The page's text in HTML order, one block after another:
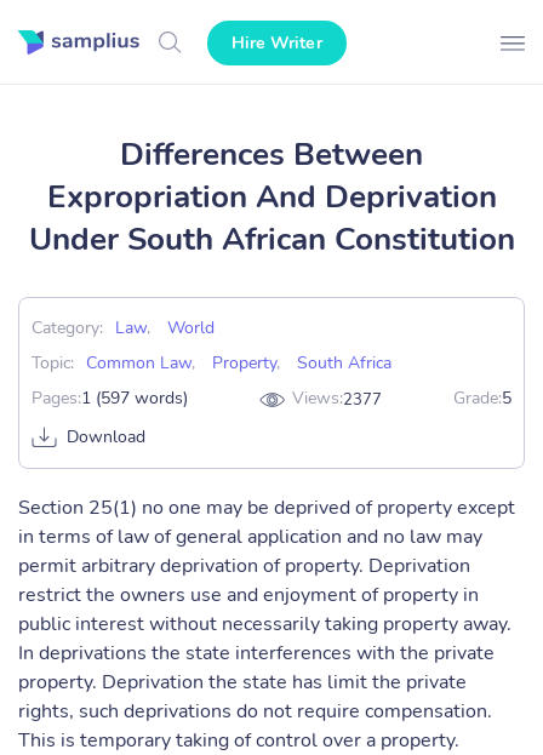
Hire Writer
Differences Between
Expropriation And Deprivation
Under South African Constitution
Category: Law,
World
Topic:
Common Law, Property,
South Africa
Pages:1 (597 words) Views:2377 Grade:5
Download
Section 25(1) no one may be deprived of property except
in terms of law of general application and no law may
permit arbitrary deprivation of property. Deprivation
restrict the owners use and enjoyment of property in
public interest without necessarily taking property away.
In deprivations the state interferences with the private
property. Deprivation the state has limit the private
rights, such deprivations do not require compensation.
This is temporary taking of control over a property.